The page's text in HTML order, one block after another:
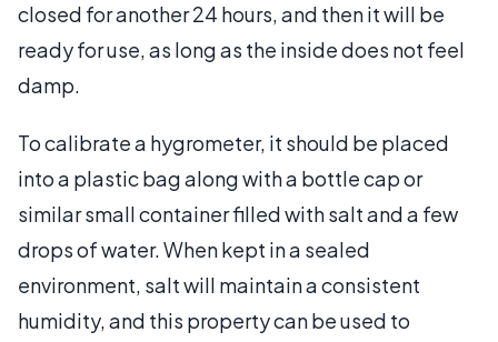
closed for another 24 hours, and then it will be
ready for use, as long as the inside does not feel
damp.
To calibrate a hygrometer, it should be placed
into a plastic bag along with a bottle cap or
similar small container filled with salt and a few
drops of water. When kept in a sealed
environment, salt will maintain a consistent
humidity, and this property can be used to